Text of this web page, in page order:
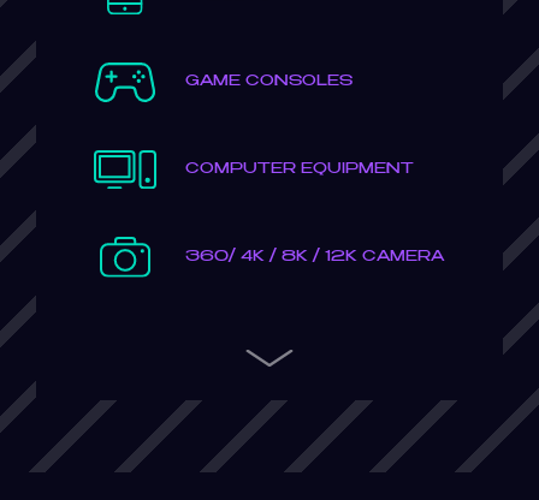
GAME CONSOLES
COMPUTER EQUIPMENT
360/ 4K / 8K / 12K CAMERA
Next